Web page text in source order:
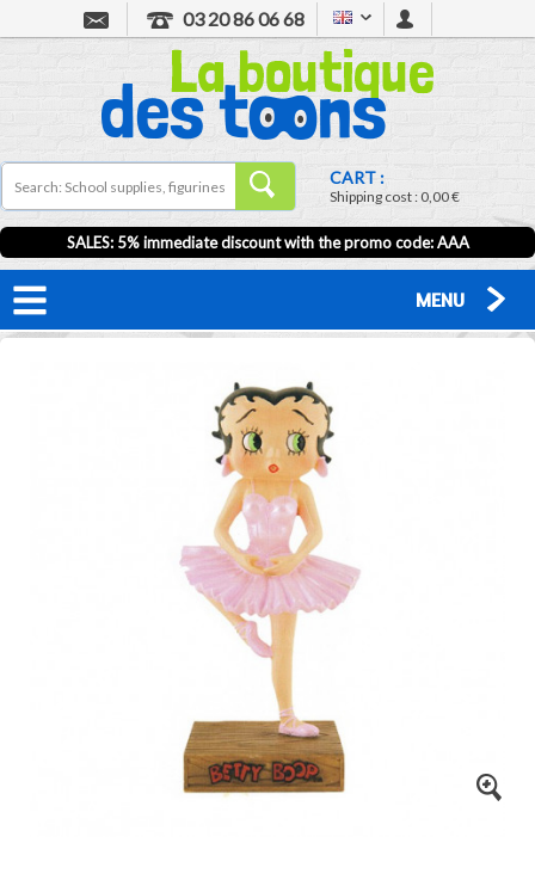
03 20 86 06 68
CART :
Shipping cost :0,00 €
SALES: 5% immediate discount with the promo code: AAA
MENU